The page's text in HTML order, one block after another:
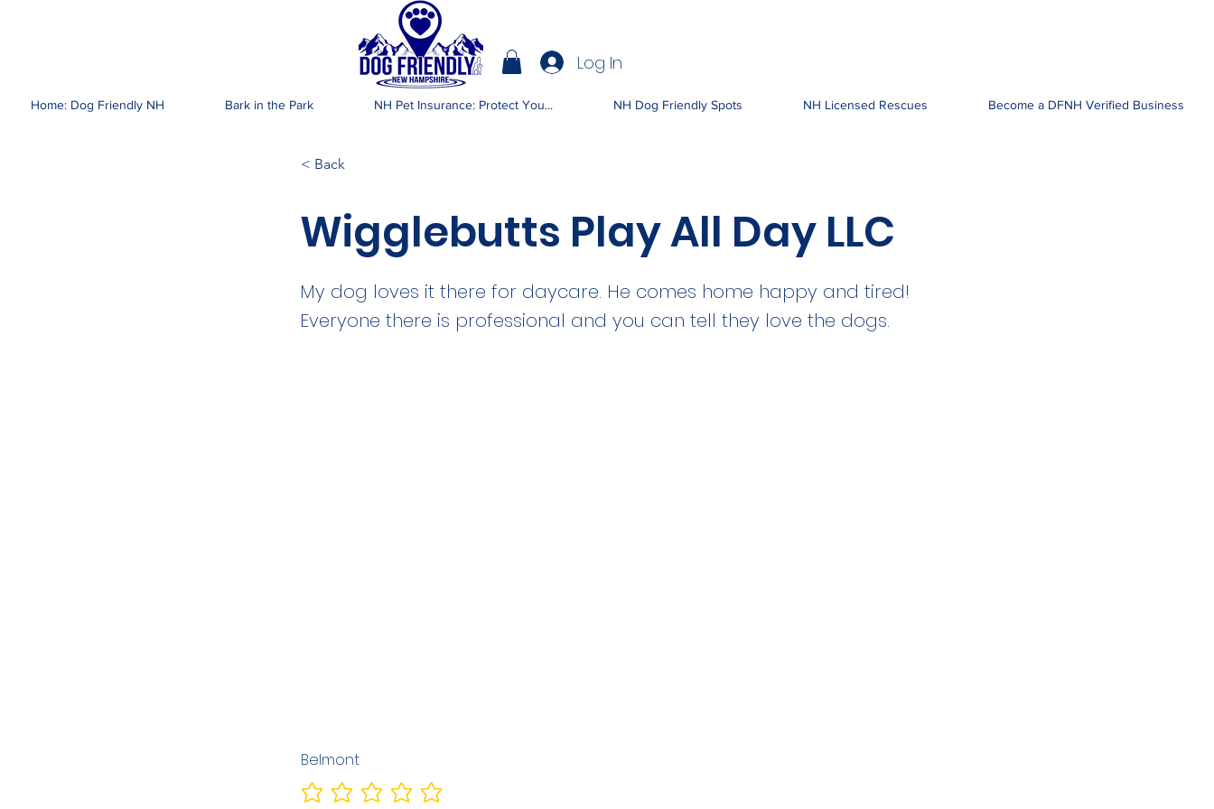
DOG FRIENDLY NH Log In
Home: Dog Friendly NH Bark in the Park NH Pet Insurance: Protect You... NH Dog Friendly Spots NH Licensed Rescues Become a DFNH Verified Business
< Back
Wigglebutts Play All Day LLC
My dog loves it there for daycare. He comes home happy and tired!
Everyone there is professional and you can tell they love the dogs.
Belmont
No ratings yet